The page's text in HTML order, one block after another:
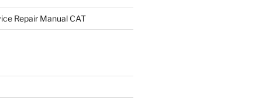
Repair Manual CAT